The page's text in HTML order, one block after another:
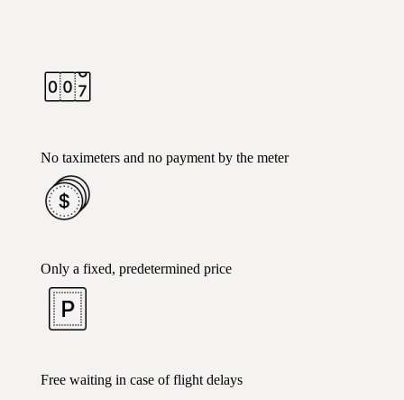
No taximeters and no payment by the meter
Only a fixed, predetermined price
Free waiting in case of flight delays